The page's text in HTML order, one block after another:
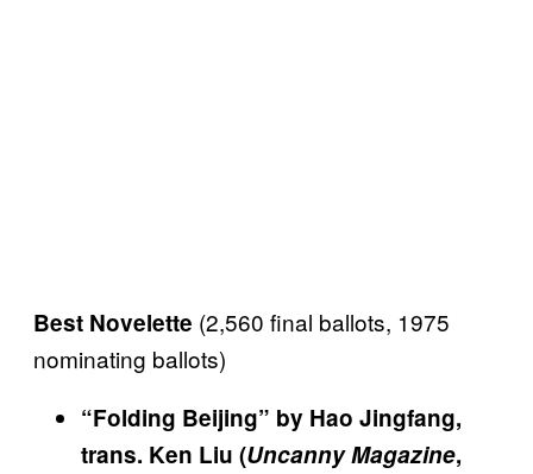
Best Novelette (2,560 final ballots, 1975
nominating ballots)
“Folding Beijing” by Hao Jingfang,
trans. Ken Liu (Uncanny Magazine,